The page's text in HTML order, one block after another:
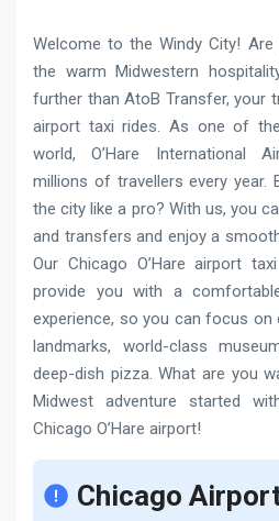
Welcome to the Windy City!
the warm Midwestern
further than AtoB Transfer, your
airport taxi rides. As one of
world, O’Hare International
millions of travellers every year.
the city like a pro? With us, you
and transfers and enjoy a
Our Chicago O’Hare airport
provide you with a
experience, so you can focus on
landmarks, world-class
deep-dish pizza. What are you
Midwest adventure started
Chicago O’Hare airport!
Chicago